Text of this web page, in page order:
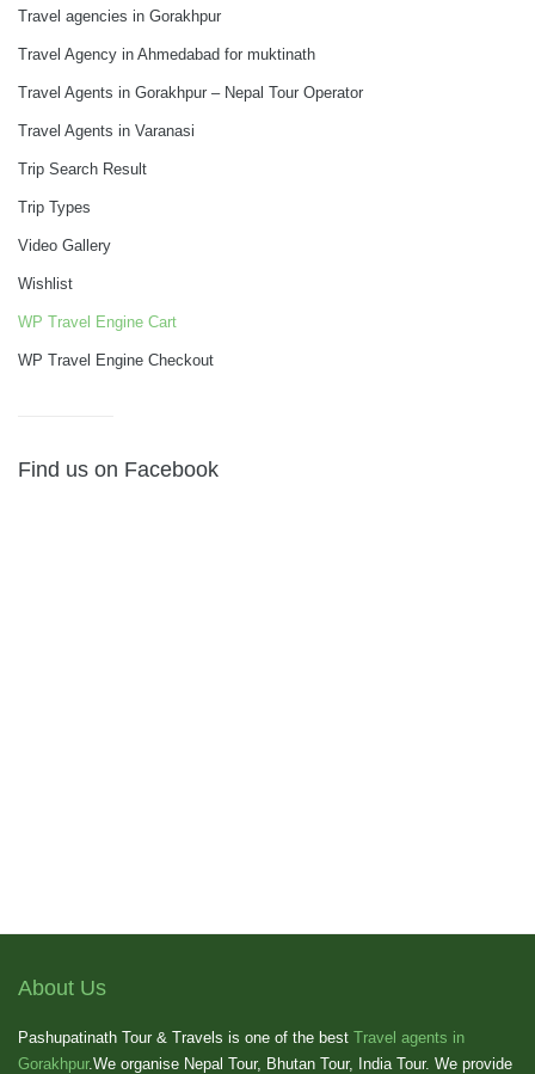
Travel agencies in Gorakhpur
Travel Agency in Ahmedabad for muktinath
Travel Agents in Gorakhpur – Nepal Tour Operator
Travel Agents in Varanasi
Trip Search Result
Trip Types
Video Gallery
Wishlist
WP Travel Engine Cart
WP Travel Engine Checkout
Find us on Facebook
About Us
Pashupatinath Tour & Travels is one of the best Travel agents in
Gorakhpur.We organise Nepal Tour, Bhutan Tour, India Tour. We provide